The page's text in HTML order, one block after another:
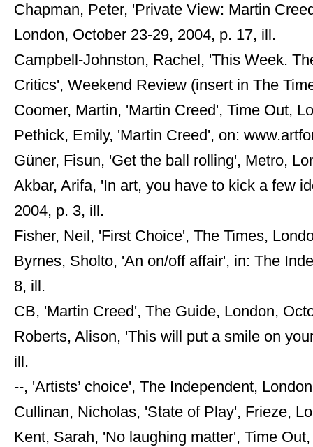
Chapman, Peter, 'Private View: Martin
London, October 23-29, 2004, p. 17, ill.
Campbell-Johnston, Rachel, 'This Week.
Critics', Weekend Review (insert in The
Coomer, Martin, 'Martin Creed', Time Out,
Pethick, Emily, 'Martin Creed', on:
Güner, Fisun, 'Get the ball rolling', Metro,
Akbar, Arifa, 'In art, you have to kick a few
2004, p. 3, ill.
Fisher, Neil, 'First Choice', The Times,
Byrnes, Sholto, 'An on/off affair', in: The
8, ill.
CB, 'Martin Creed', The Guide, London,
Roberts, Alison, 'This will put a smile on
ill.
--, 'Artists’ choice', The Independent,
Cullinan, Nicholas, 'State of Play', Frieze,
Kent, Sarah, 'No laughing matter', Time